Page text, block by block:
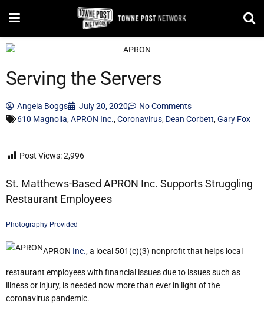
Serving the Servers
Angela Boggs July 20, 2020
No Comments
610 Magnolia,APRON Inc.,Coronavirus, Dean Corbett,Gary Fox
Post Views:2,996
St. Matthews-Based APRON Inc. Supports Struggling
Restaurant Employees
Photography Provided
APRON Inc., a local 501(c)(3) nonprofit that helps local
restaurant employees with financial issues due to issues such as
illness or injury, is needed now more than ever in light of the
coronavirus pandemic.